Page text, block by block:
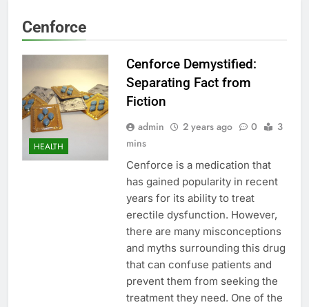
Cenforce
HEALTH
Cenforce Demystified:
Separating Fact from
Fiction
admin 2 years ago 0
3
mins
Cenforce is a medication that
has gained popularity in recent
years for its ability to treat
erectile dysfunction. However,
there are many misconceptions
and myths surrounding this drug
that can confuse patients and
prevent them from seeking the
treatment they need. One of the